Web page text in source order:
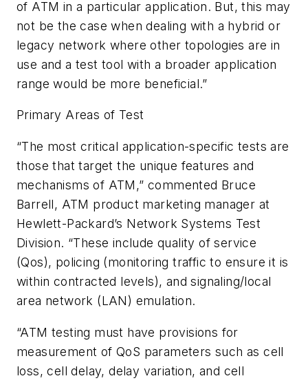
of ATM in a particular application. But, this may
not be the case when dealing with a hybrid or
legacy network where other topologies are in
use and a test tool with a broader application
range would be more beneficial.”
Primary Areas of Test
“The most critical application-specific tests are
those that target the unique features and
mechanisms of ATM,” commented Bruce
Barrell, ATM product marketing manager at
Hewlett-Packard’s Network Systems Test
Division. “These include quality of service
(Qos), policing (monitoring traffic to ensure it is
within contracted levels), and signaling/local
area network (LAN) emulation.
“ATM testing must have provisions for
measurement of QoS parameters such as cell
loss, cell delay, delay variation, and cell